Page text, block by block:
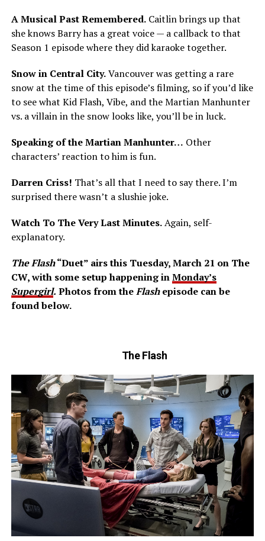
A Musical Past Remembered.Caitlin brings up that
she knows Barry has a great voice — a callback to that
Season 1 episode where they did karaoke together.
Snow in Central City.Vancouver was getting a rare
snow at the time of this episode’s filming, so if you’d like
to see what Kid Flash, Vibe, and the Martian Manhunter
vs. a villain in the snow looks like, you’ll be in luck.
Speaking of the Martian Manhunter… Other
characters’ reaction to him is fun.
Darren Criss! That’s all that I need to say there. I’m
surprised there wasn’t a slushie joke.
Watch To The Very Last Minutes.Again, self-
explanatory.
The Flash“Duet” airs this Tuesday, March 21 on The
CW, with some setup happening inMonday’s
Supergirl. Photos from theFlashepisode can be
found below.
The Flash